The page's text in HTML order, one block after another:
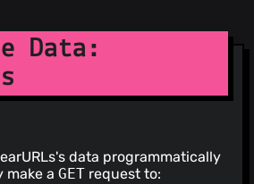
Data:
data programmatically
make aGET request to: